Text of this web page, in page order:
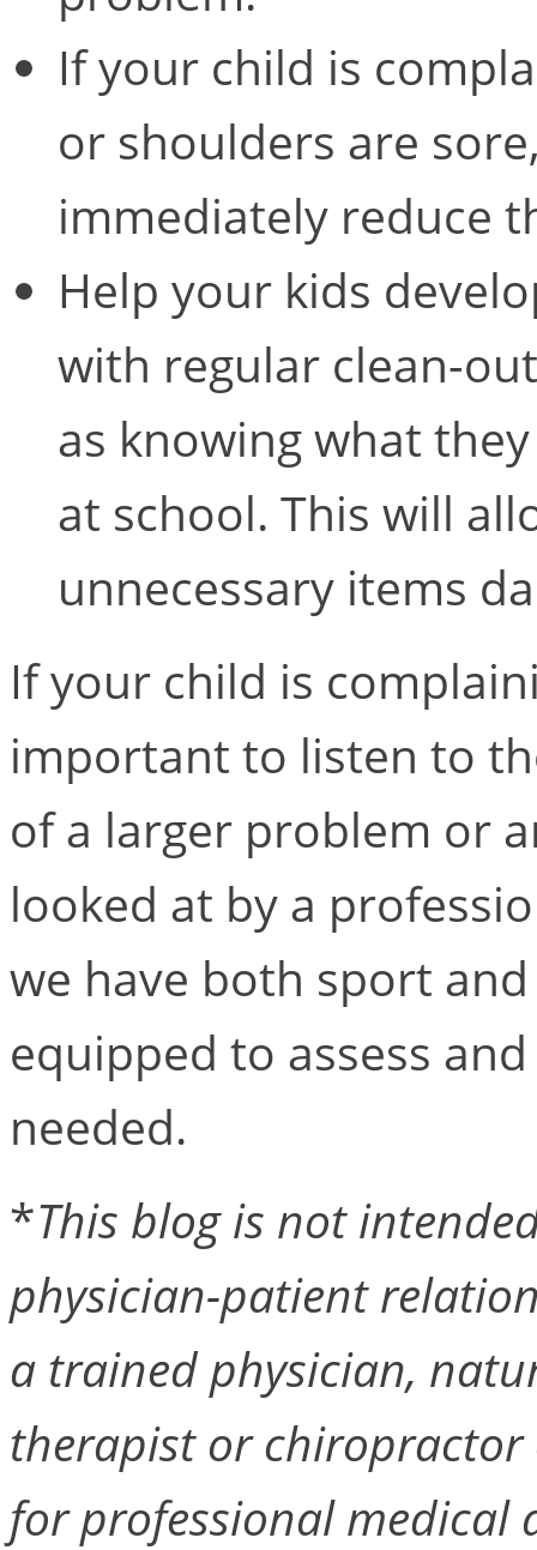
If your child is
or shoulders are
immediately reduce
Help your kids
with regular clean-
as knowing what
at school. This will
unnecessary items
If your child is
important to listen to
of a larger problem or
looked at by a
we have both sport
equipped to assess
needed.
*This blog is not
physician-patient
a trained physician,
therapist or
for professional medical